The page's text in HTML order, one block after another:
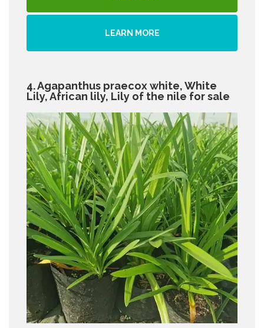
LEARN MORE
4. Agapanthus praecox white, White
Lily, African lily, Lily of the nile for sale